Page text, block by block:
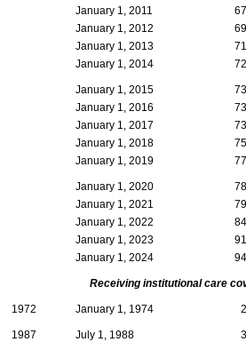
January 1, 2011
January 1, 2012
January 1, 2013
January 1, 2014
January 1, 2015
January 1, 2016
January 1, 2017
January 1, 2018
January 1, 2019
January 1, 2020
January 1, 2021
January 1, 2022
January 1, 2023
January 1, 2024
Receiving institutional care
1972 January 1, 1974
1987 July 1, 1988